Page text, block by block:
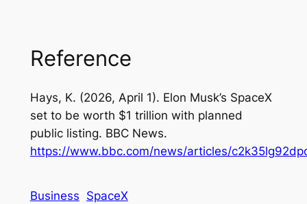
Reference
Hays, K. (2026, April 1). Elon Musk’s SpaceX
set to be worth $1 trillion with planned
public listing. BBC News.
https://www.bbc.com/news/articles/
Business SpaceX